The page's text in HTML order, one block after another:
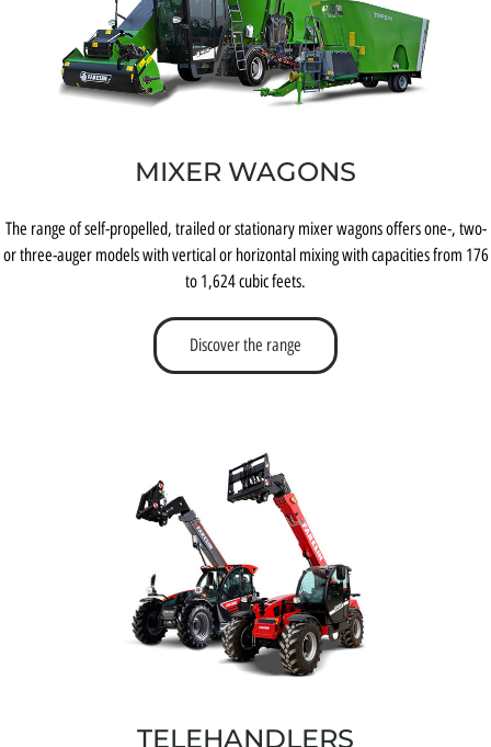
MIXER WAGONS
The range of self-propelled, trailed or stationary mixer wagons offers one-, two-
or three-auger models with vertical or horizontal mixing with capacities from 176
to 1,624 cubic feets.
Discover the range
TELEHANDLERS